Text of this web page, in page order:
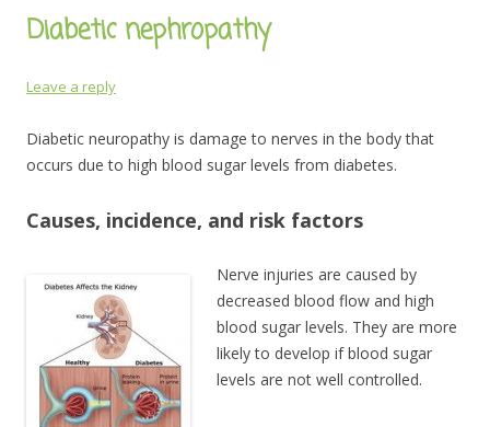
Diabetic nephropathy
Leave a reply
Diabetic neuropathy is damage to nerves in the body that
occurs due to high blood sugar levels from diabetes.
Causes, incidence, and risk factors
Nerve injuries are caused by
decreased blood flow and high
blood sugar levels. They are more
likely to develop if blood sugar
levels are not well controlled.